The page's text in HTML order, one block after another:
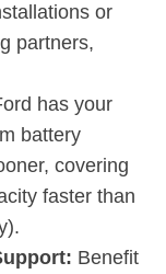
or
partners,
has your
battery
covering
faster than
Benefit